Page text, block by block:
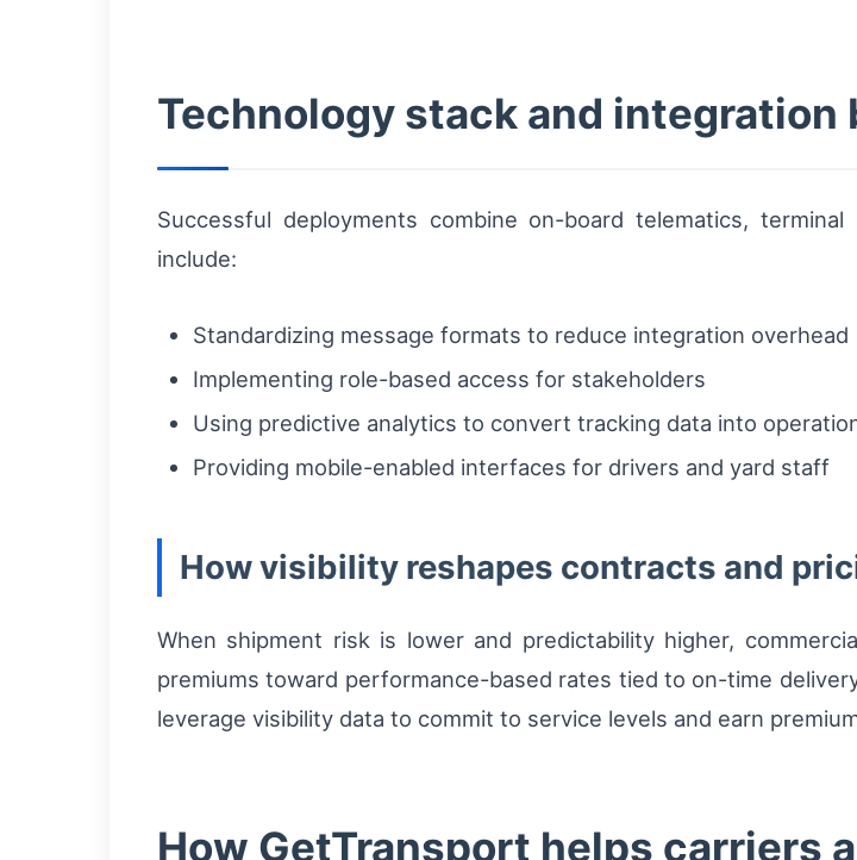
Technology stack and integration
Successful deployments combine on-board telematics,
include:
Standardizing message formats to reduce integration overhead
Implementing role-based access for stakeholders
Using predictive analytics to convert tracking data into
Providing mobile-enabled interfaces for drivers and yard staff
How visibility reshapes contracts and
When shipment risk is lower and predictability higher,
premiums toward performance-based rates tied to on-time
leverage visibility data to commit to service levels and earn
How GetTransport helps carriers